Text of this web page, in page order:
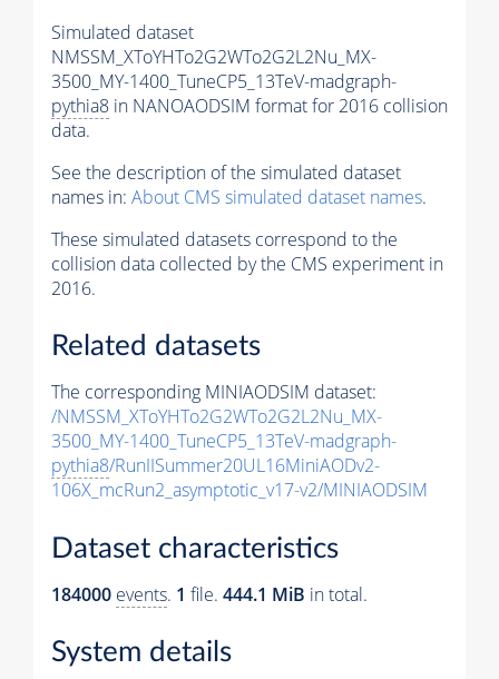
Simulated dataset
NMSSM_XToYHTo2G2WTo2G2L2Nu_MX-
3500_MY-1400_TuneCP5_13TeV-madgraph-
pythia8 in NANOAODSIM format for 2016 collision
data.
See the description of the simulated dataset
names in: About CMS simulated dataset names.
These simulated datasets correspond to the
collision data collected by the CMS experiment in
2016.
Related datasets
The corresponding MINIAODSIM dataset:
/NMSSM_XToYHTo2G2WTo2G2L2Nu_MX-
3500_MY-1400_TuneCP5_13TeV-madgraph-
pythia8/RunIISummer20UL16MiniAODv2-
106X_mcRun2_asymptotic_v17-v2/MINIAODSIM
Dataset characteristics
184000 events. 1 file. 444.1 MiB in total.
System details